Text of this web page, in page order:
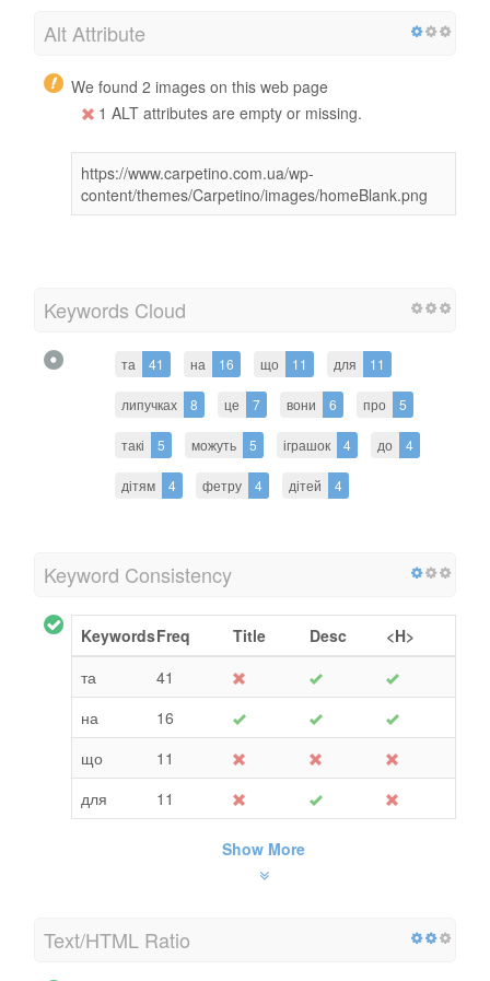
Alt Attribute
We found 2 images on this web page
1 ALT attributes are empty or missing.
https://www.carpetino.com.ua/wp-
content/themes/Carpetino/images/homeBlank.png
Keywords Cloud
та 41 на 16 що 11 для 11
липучках 8 це 7 вони 6 про 5
такі 5 можуть 5 іграшок 4 до 4
дітям 4 фетру 4 дітей 4
Keyword Consistency
KeywordsFreq Title Desc
<H>
та
41
на
16
що
11
для
11
Show More
Text/HTML Ratio